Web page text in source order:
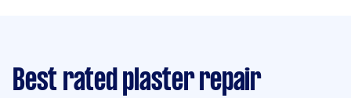
Best rated plaster repair